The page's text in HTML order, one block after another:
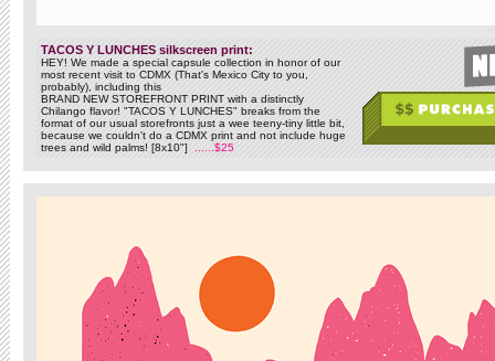
TACOS Y LUNCHES silkscreen print:
HEY! We made a special capsule collection in honor of our
most recent visit to CDMX (That's Mexico City to you,
probably), including this
BRAND NEW STOREFRONT PRINT with a distinctly
Chilango flavor! "TACOS Y LUNCHES" breaks from the
format of our usual storefronts just a wee teeny-tiny little bit,
because we couldn't do a CDMX print and not include huge
trees and wild palms! [8x10"]
......$25